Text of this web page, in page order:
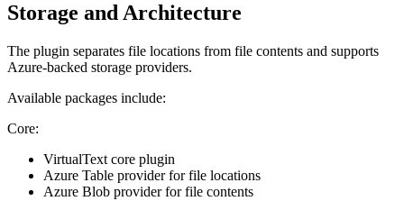
Storage and Architecture
The plugin separates file locations from file contents and supports
Azure-backed storage providers.
Available packages include:
Core:
VirtualText core plugin
Azure Table provider for file locations
Azure Blob provider for file contents